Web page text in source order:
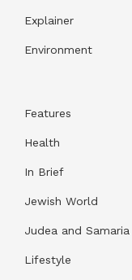
Explainer
Environment
Features
Health
In Brief
Jewish World
Judea and Samaria
Lifestyle